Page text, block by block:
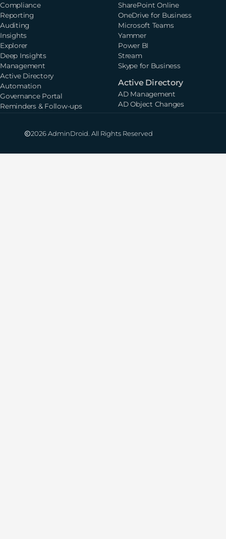
Compliance
Reporting
Auditing
Insights
Explorer
Deep Insights
Management
Active Directory
Automation
Governance Portal
Reminders & Follow-ups
SharePoint Online
OneDrive for Business
Microsoft Teams
Yammer
Power BI
Stream
Skype for Business
Active Directory
AD Management
AD Object Changes
2026 AdminDroid. All Rights Reserved